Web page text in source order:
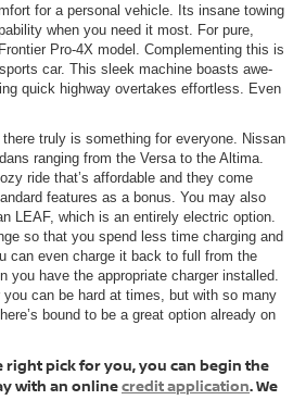
for a personal vehicle. Its insane towing
when you need it most. For pure,
Pro-4X model. Complementing this is
car. This sleek machine boasts awe-
quick highway overtakes effortless. Even
truly is something for everyone. Nissan
ranging from the Versa to the Altima.
ride that’s affordable and they come
features as a bonus. You may also
LEAF, which is an entirely electric option.
so that you spend less time charging and
can even charge it back to full from the
you have the appropriate charger installed.
you can be hard at times, but with so many
bound to be a great option already on
right pick for you, you can begin the
with an onlinecredit application. We